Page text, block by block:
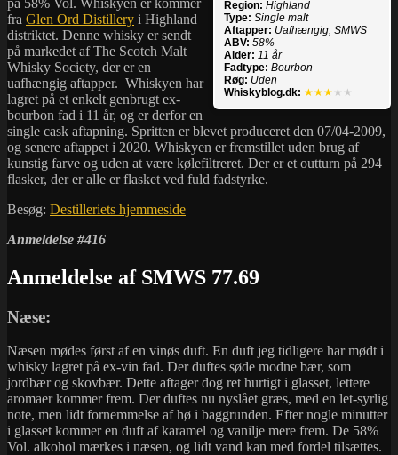
Region: Highland
Type: Single malt
Aftapper: Uafhængig, SMWS
ABV: 58%
Alder: 11 år
Fadtype: Bourbon
Røg: Uden
Whiskyblog.dk: ★★★ ★★
på 58% Vol. Whiskyen er kommer
fra Glen Ord Distillery i Highland
distriktet. Denne whisky er sendt
på markedet af The Scotch Malt
Whisky Society, der er en
uafhængig aftapper. Whiskyen har
lagret på et enkelt genbrugt ex-
bourbon fad i 11 år, og er derfor en
single cask aftapning. Spritten er blevet produceret den 07/04-2009,
og senere aftappet i 2020. Whiskyen er fremstillet uden brug af
kunstig farve og uden at være kølefiltreret. Der er et outturn på 294
flasker, der er alle er flasket ved fuld fadstyrke.
Besøg: Destilleriets hjemmeside
Anmeldelse #416
Anmeldelse af SMWS 77.69
Næse:
Næsen mødes først af en vinøs duft. En duft jeg tidligere har mødt i
whisky lagret på ex-vin fad. Der duftes søde modne bær, som
jordbær og skovbær. Dette aftager dog ret hurtigt i glasset, lettere
aromaer kommer frem. Der duftes nu nyslået græs, med en let-syrlig
note, men lidt fornemmelse af hø i baggrunden. Efter nogle minutter
i glasset kommer en duft af karamel og vanilje mere frem. De 58%
Vol. alkohol mærkes i næsen, og lidt vand kan med fordel tilsættes.